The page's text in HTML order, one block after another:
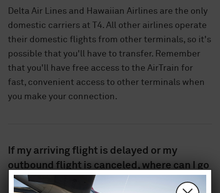
Delta Air Lines and Hawaiian Airlines are the only
domestic carriers at T4. All other airlines operate
their domestic flights from other terminals, so it's
possible that you'll have to transfer. Remember
that you'll have free access to the AirTrain for
fast, convenient access to other terminals when
you make your connection.
If my arriving flight is delayed or my
outbound flight is canceled, where can I go
for help?